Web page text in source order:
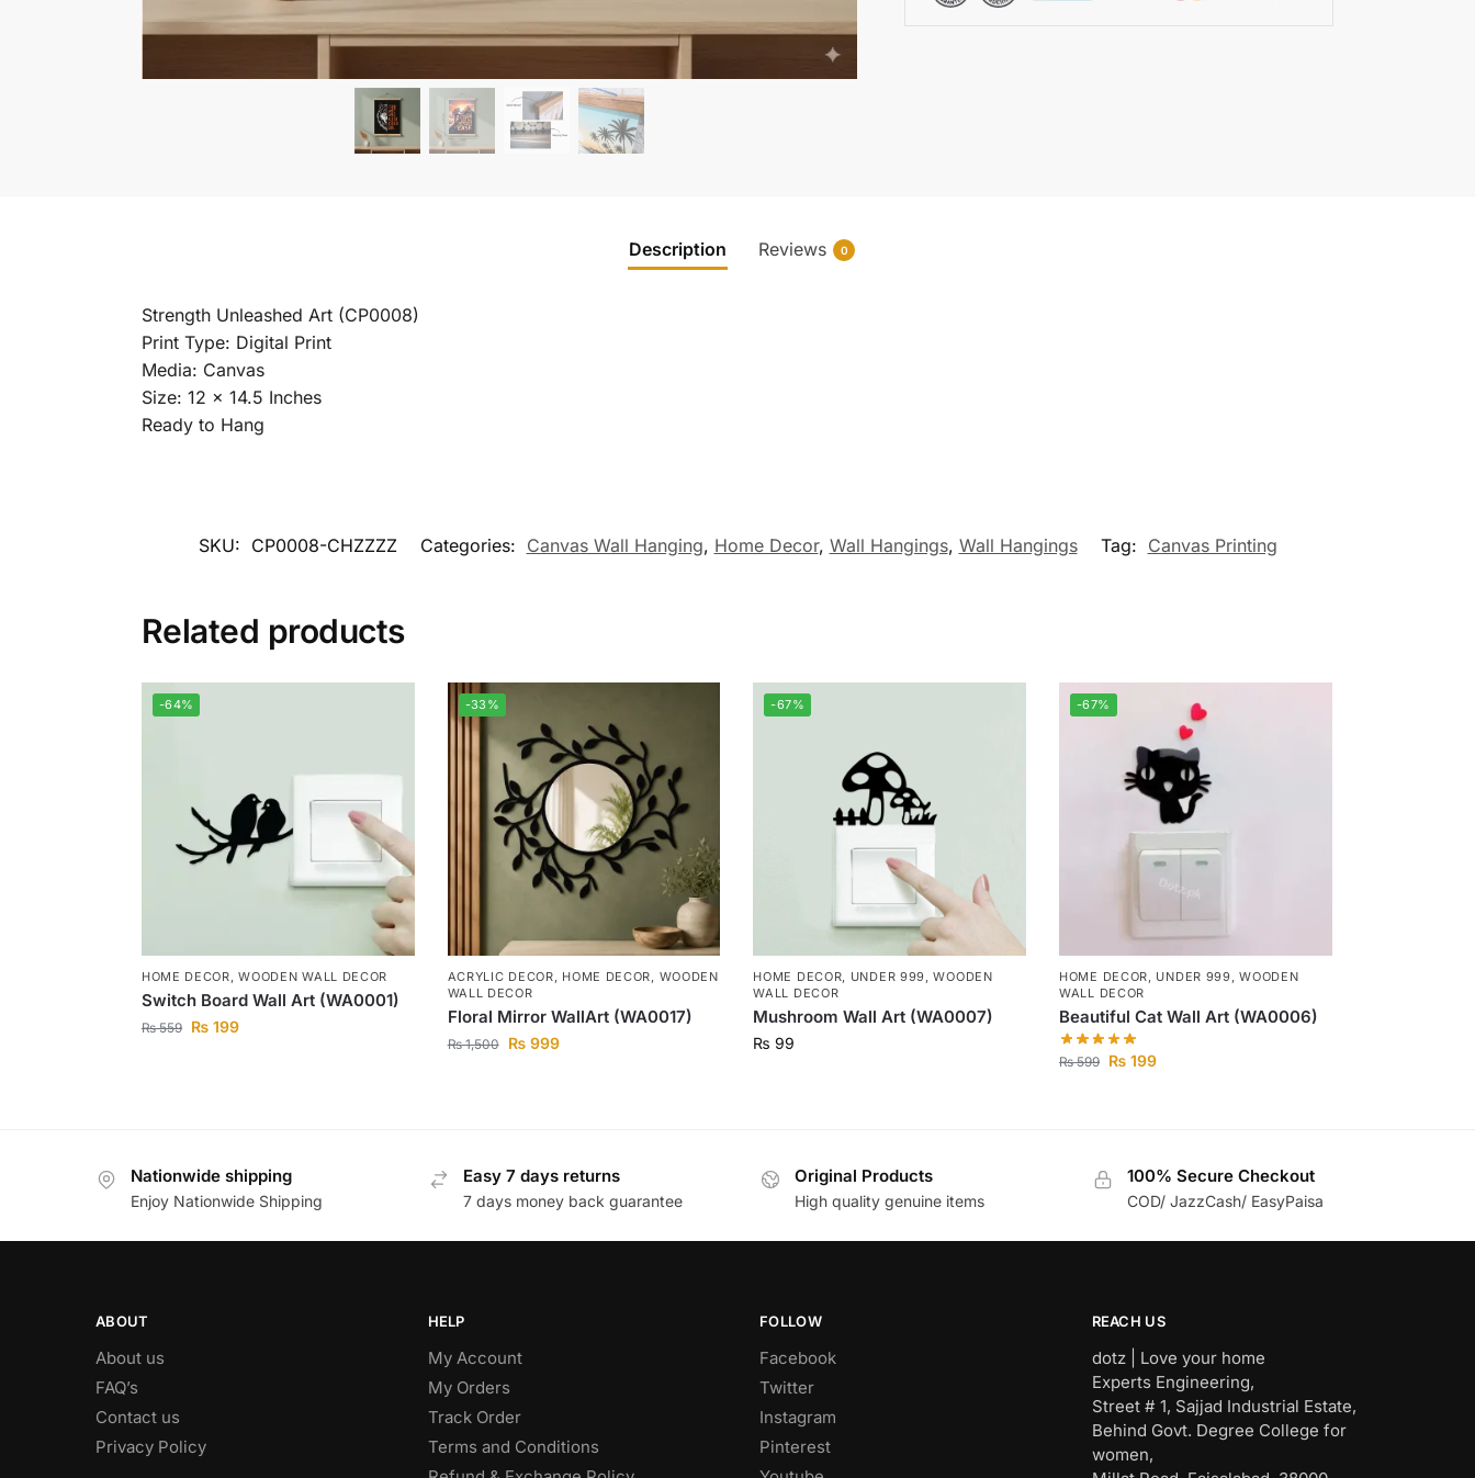
Description Reviews 0
Strength Unleashed Art (CP0008)
Print Type: Digital Print
Media: Canvas
Size: 12 x 14.5 Inches
Ready to Hang
SKU: CP0008-CHZZZZ Categories: Canvas Wall Hanging, Home Decor, Wall Hangings, Wall Hangings Tag: Canvas Printing
Related products
-64%
HOME DECOR ,WOODEN WALL DECOR
Switch Board Wall Art (WA0001)
₨559 ₨199
-33%
ACRYLIC DECOR HOME DECOR
WOODEN
WALL DECOR
Floral Mirror WallArt (WA0017)
₨1,500 ₨999
-67%
HOME DECOR UNDER 999 ,WOODEN
WALL DECOR
Mushroom Wall Art (WA0007)
₨ 99
-67%
HOME DECOR UNDER 999 ,WOODEN
WALL DECOR
Beautiful Cat Wall Art (WA0006)
₨599 ₨ 199
Nationwide shipping
Enjoy Nationwide Shipping
Easy 7 days returns
7 days money back guarantee
Original Products
High quality genuine items
100% Secure Checkout
COD/ JazzCash/ EasyPaisa
ABOUT
About us
FAQ’s
Contact us
Privacy Policy
HELP
My Account
My Orders
Track Order
Terms and Conditions
FOLLOW
Facebook
Twitter
Instagram
Pinterest
REACH US
dotz | Love your home
Experts Engineering,
Street # 1, Sajjad Industrial Estate,
Behind Govt. Degree College for
women,